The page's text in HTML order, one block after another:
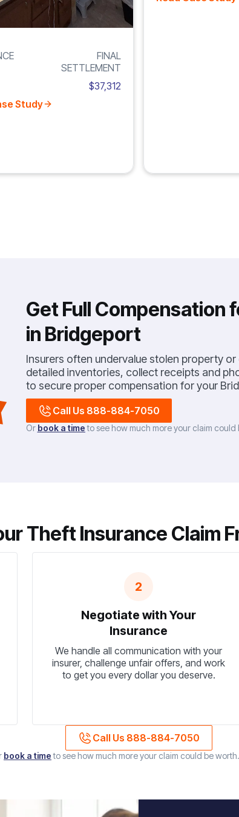
FINAL
SETTLEMENT
$37,312
Study
Get Full Compensation
in Bridgeport
Insurers often undervalue stolen property
detailed inventories, collect receipts and
to secure proper compensation for your
Call Us 888-884-7050
Or book a timeto see how much more your claim could
Theft Insurance Claim
2
Negotiate with Your
Insurance
We handle all communication with your
insurer, challenge unfair offers, and work
to get you every dollar you deserve.
Call Us 888-884-7050
book a timeto see how much more your claim could be worth.